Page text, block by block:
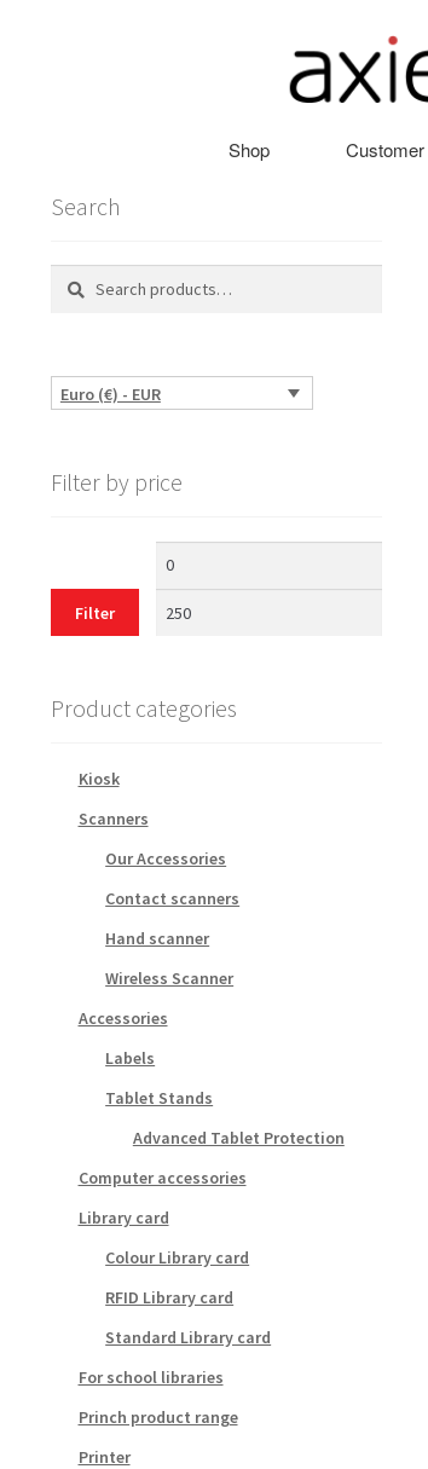
Shop
Search
for:
Search
Euro (€) - EUR
Filter by price
Min
Filter
Product categories
Kiosk
Scanners
Our Accessories
Contact scanners
Hand scanner
Wireless Scanner
Accessories
Labels
Tablet Stands
Advanced Tablet Protection
Computer accessories
Library card
Colour Library card
RFID Library card
Standard Library card
For school libraries
Princh product range
Printer